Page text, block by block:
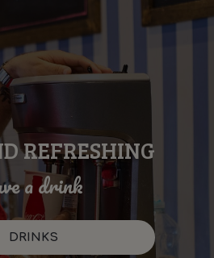
DELICIOUS
everyone
OUR MENU
YOURSELF
favorites
SPECIALS
REFRESHING
a drink
DRINKS